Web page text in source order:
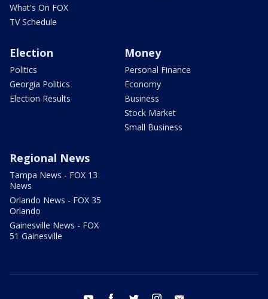
What's On FOX
TV Schedule
Election
Politics
Georgia Politics
Election Results
Money
Personal Finance
Economy
Business
Stock Market
Small Business
Regional News
Tampa News - FOX 13
News
Orlando News - FOX 35
Orlando
Gainesville News - FOX
51 Gainesville